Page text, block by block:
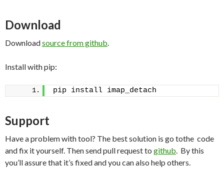
Download
Downloadsource from github.
Install with pip:
pip install imap_detach
Support
Have a problem with tool? The best solution is go tothe code
and fix it yourself. Then send pull request to github. By this
you’ll assure that it’s fixed and you can also help others.